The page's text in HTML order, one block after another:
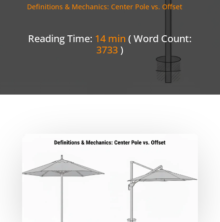
Definitions & Mechanics: Center Pole vs. Offset
Reading Time: 14 min ( Word Count:
3733 )